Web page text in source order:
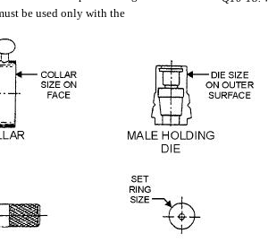
55.--Male and female repair fitting installation.
(AM)
368369370 371 374
be used only with the